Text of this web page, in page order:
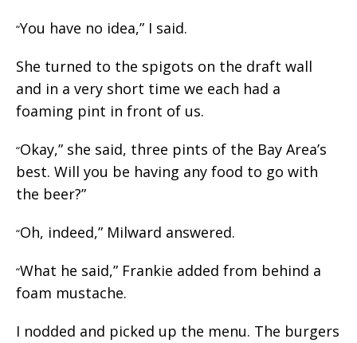
“You have no idea,” I said.
She turned to the spigots on the draft wall
and in a very short time we each had a
foaming pint in front of us.
“Okay,” she said, three pints of the Bay Area’s
best. Will you be having any food to go with
the beer?”
“Oh, indeed,” Milward answered.
“What he said,” Frankie added from behind a
foam mustache.
I nodded and picked up the menu. The burgers